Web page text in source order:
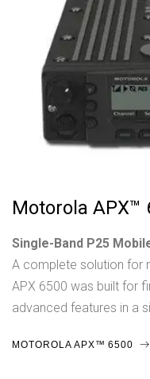
Motorola APX™
Single-Band P25
A complete solution for
APX 6500 was built for
advanced features in a
MOTOROLA APX™ 6500